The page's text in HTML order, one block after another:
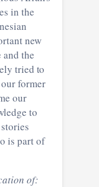
in the
new
tried to
our
is part of
of: